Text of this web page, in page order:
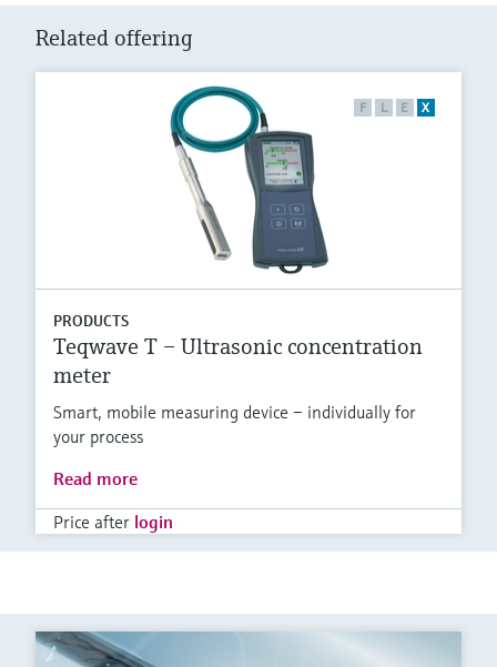
Related offering
F L E X
PRODUCTS
Teqwave T – Ultrasonic concentration
meter
Smart, mobile measuring device – individually for
your process
Read more
Price after login